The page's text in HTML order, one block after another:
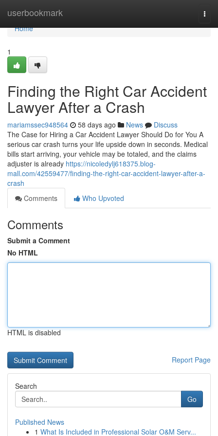
userbookmark
Home
Home
1
Finding the Right Car Accident
Lawyer After a Crash
mariamssec948564 58 days ago News
Discuss
The Case for Hiring a Car Accident Lawyer Should Do for You A
serious car crash turns your life upside down in seconds. Medical
bills start arriving, your vehicle may be totaled, and the claims
adjuster is already https://nicoledylj618375.blog-
mall.com/42559477/finding-the-right-car-accident-lawyer-after-a-
crash
Comments
Who Upvoted
Comments
Submit a Comment
No HTML
HTML is disabled
Report Page
Search
Go
Published News
1 What Is Included in Professional Solar O&M Serv...